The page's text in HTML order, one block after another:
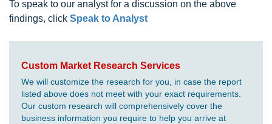
To speak to our analyst for a discussion on the above
findings, click Speak to Analyst
Custom Market Research Services
We will customize the research for you, in case the report
listed above does not meet with your exact requirements.
Our custom research will comprehensively cover the
business information you require to help you arrive at